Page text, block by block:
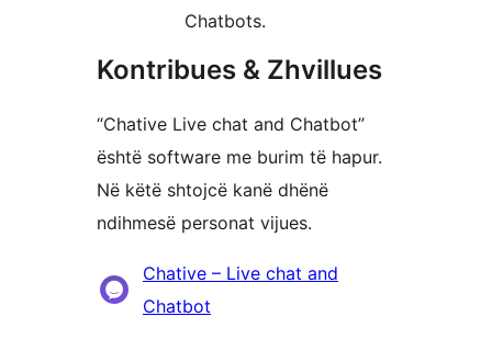
Chatbots.
Kontribues & Zhvillues
“Chative Live chat and Chatbot”
është software me burim të hapur.
Në këtë shtojcë kanë dhënë
ndihmesë personat vijues.
KontribuesChative – Live chat and
Chatbot